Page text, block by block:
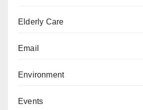
Elderly Care
Email
Environment
Events